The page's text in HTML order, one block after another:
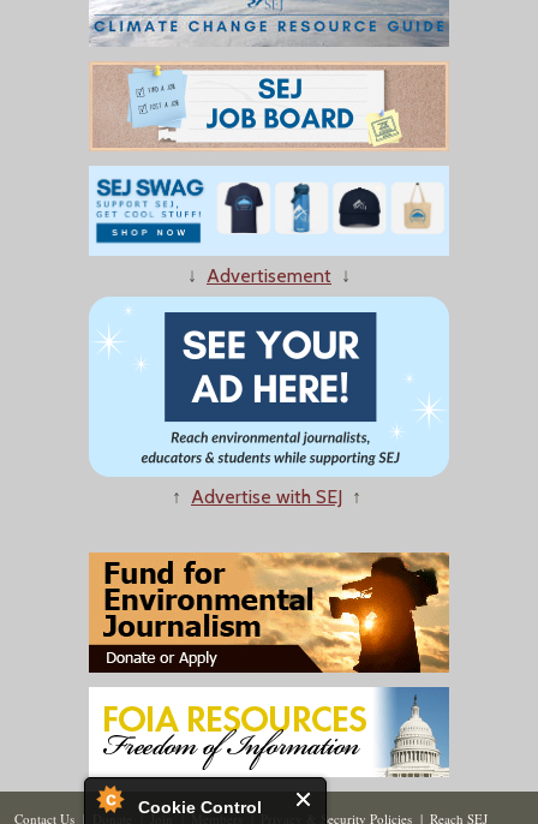
Cookie Control
↓ Advertisement ↓
↑ Advertise with SEJ ↑
Contact Us | Donate | Join | Members| Privacy & Security Policies | Reach SEJ